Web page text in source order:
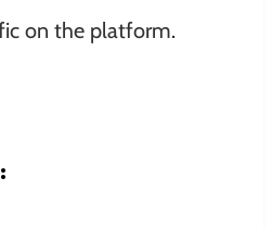
on the platform.